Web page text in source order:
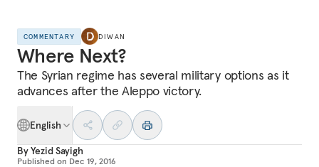
COMMENTARY DIWAN
Where Next?
The Syrian regime has several military options as it
advances after the Aleppo victory.
English
ByYezid Sayigh
Published on Dec 19, 2016